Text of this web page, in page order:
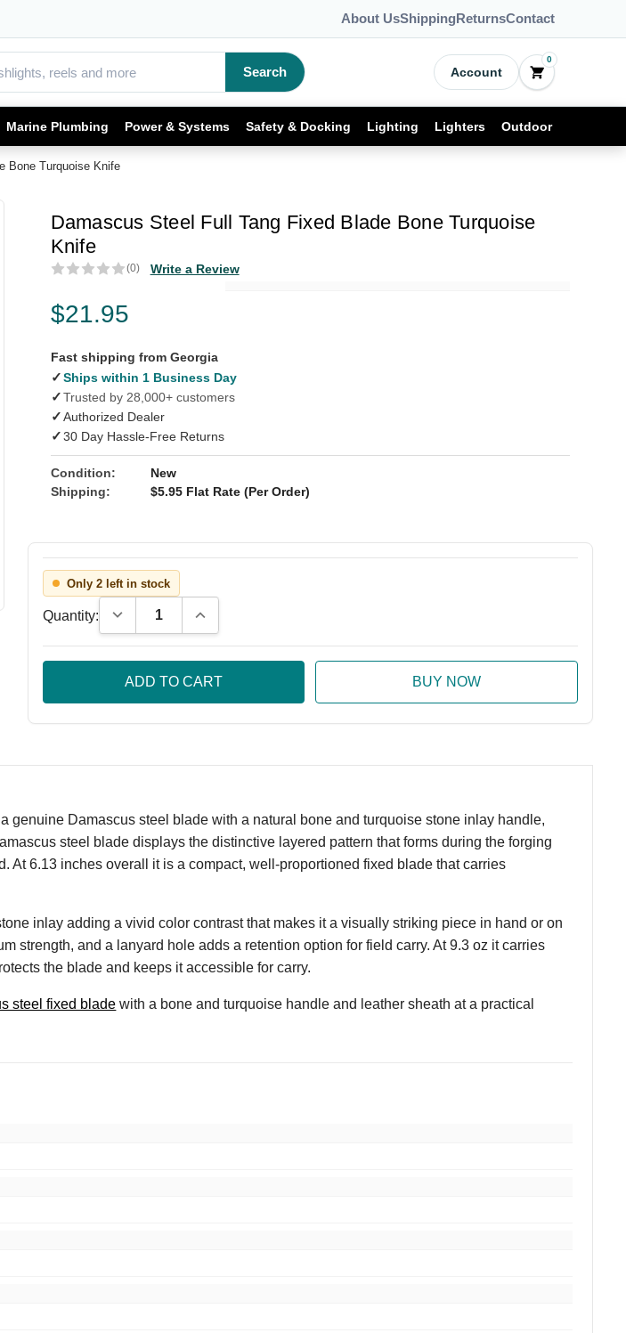
About UsShippingReturnsContact
Search Account
0
Marine Plumbing Power & Systems Safety & Docking Lighting Lighters Outdoor
Bone Turquoise Knife
Damascus Steel Full Tang Fixed Blade Bone Turquoise
Knife
(0) Write a Review
$21.95
Fast shipping from Georgia
✓Ships within 1 Business Day
✓Trusted by 28,000+ customers
✓Authorized Dealer
✓30 Day Hassle-Free Returns
Condition:
New
Shipping:
$5.95 Flat Rate (Per Order)
Only 2 left in stock
Quantity: Decrease Quantity:Increase Quantity:
Damascus steel blade with a natural bone and turquoise stone inlay handle,
steel blade displays the distinctive layered pattern that forms during the forging
6.13 inches overall it is a compact, well-proportioned fixed blade that carries
inlay adding a vivid color contrast that makes it a visually striking piece in hand or on
strength, and a lanyard hole adds a retention option for field carry. At 9.3 oz it carries
the blade and keeps it accessible for carry.
steel fixed blade with a bone and turquoise handle and leather sheath at a practical